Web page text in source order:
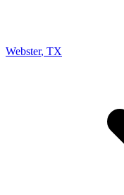
Webster, TX